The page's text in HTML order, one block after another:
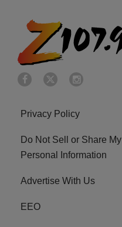
Privacy Policy
Do Not Sell or Share My
Personal Information
Advertise With Us
EEO